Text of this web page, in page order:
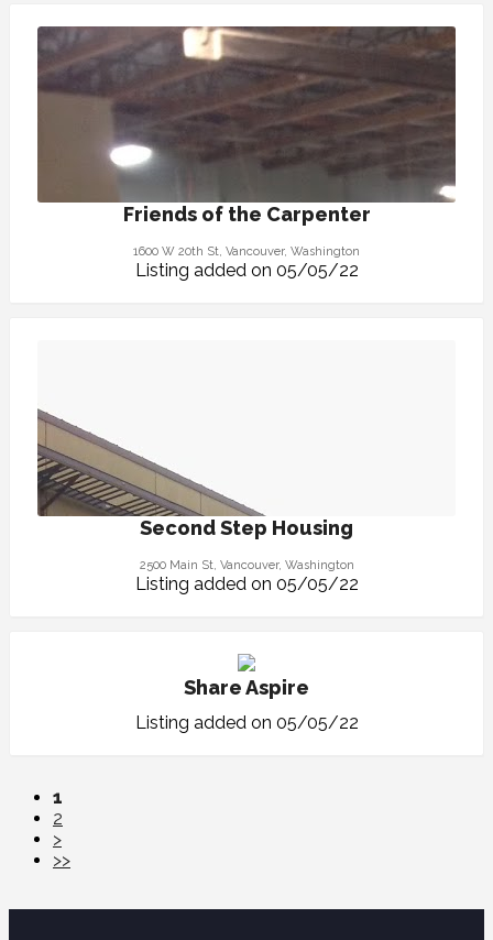
Friends of the Carpenter
1600 W 20th St, Vancouver, Washington
Listing added on 05/05/22
Second Step Housing
2500 Main St, Vancouver, Washington
Listing added on 05/05/22
Share Aspire
Listing added on 05/05/22
1
2
>
>>